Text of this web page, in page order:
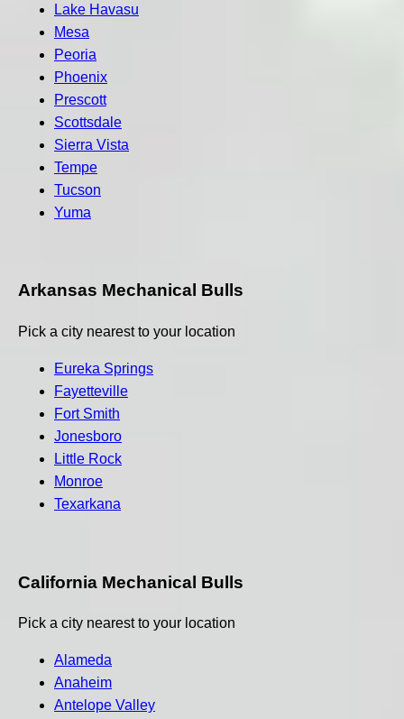
Lake Havasu
Mesa
Peoria
Phoenix
Prescott
Scottsdale
Sierra Vista
Tempe
Tucson
Yuma
Arkansas Mechanical Bulls
Pick a city nearest to your location
Eureka Springs
Fayetteville
Fort Smith
Jonesboro
Little Rock
Monroe
Texarkana
California Mechanical Bulls
Pick a city nearest to your location
Alameda
Anaheim
Antelope Valley